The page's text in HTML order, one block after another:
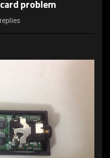
problem